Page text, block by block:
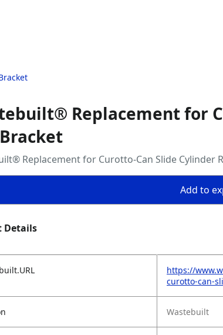
Replacement for
Replacement for Curotto-Can Slide Cylinder
Add to
Details
https://
curotto-can-
Wastebuilt